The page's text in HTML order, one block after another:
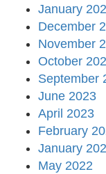
January
December
November
October
September
June 2023
April 2023
February
January
May 2022